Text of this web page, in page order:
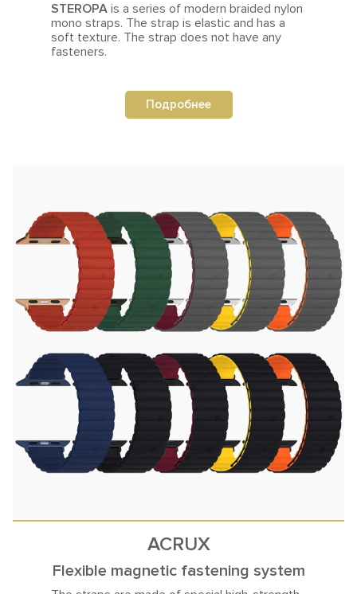
STEROPA is a series of modern braided nylon
mono straps. The strap is elastic and has a
soft texture. The strap does not have any
fasteners.
Подробнее
ACRUX
Flexible magnetic fastening system